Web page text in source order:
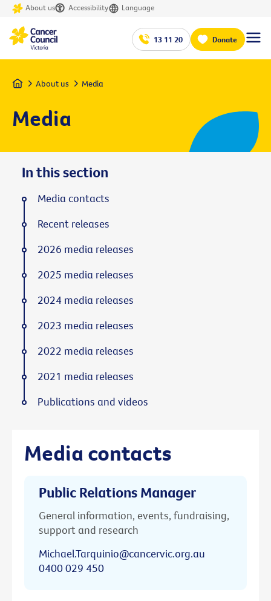
About us Accessibility Language
13 11 20 Donate
Home About us Media
Media
Media contacts
Public Relations Manager
General information, events, fundraising,
support and research
Michael.Tarquinio@cancervic.org.au
0400 029 450
In this section
Media contacts
Recent releases
2026 media releases
2025 media releases
2024 media releases
2023 media releases
2022 media releases
2021 media releases
Publications and videos